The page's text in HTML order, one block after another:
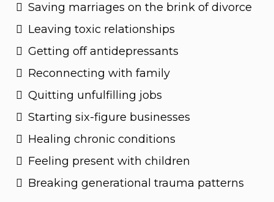
Saving marriages on the brink of divorce
Leaving toxic relationships
Getting off antidepressants
Reconnecting with family
Quitting unfulfilling jobs
Starting six-figure businesses
Healing chronic conditions
Feeling present with children
Breaking generational trauma patterns